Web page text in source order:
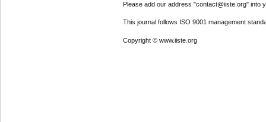
Please add our address "contact@iiste.org" into
This journal follows ISO 9001 management
Copyright © www.iiste.org